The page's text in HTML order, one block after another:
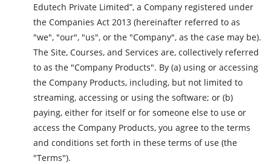
Edutech Private Limited”, a Company registered under
the Companies Act 2013 (hereinafter referred to as
"we", "our", "us", or the "Company", as the case may be).
The Site, Courses, and Services are, collectively referred
to as the "Company Products". By (a) using or accessing
the Company Products, including, but not limited to
streaming, accessing or using the software; or (b)
paying, either for itself or for someone else to use or
access the Company Products, you agree to the terms
and conditions set forth in these terms of use (the
"Terms").